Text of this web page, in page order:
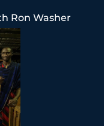
Ron Washer